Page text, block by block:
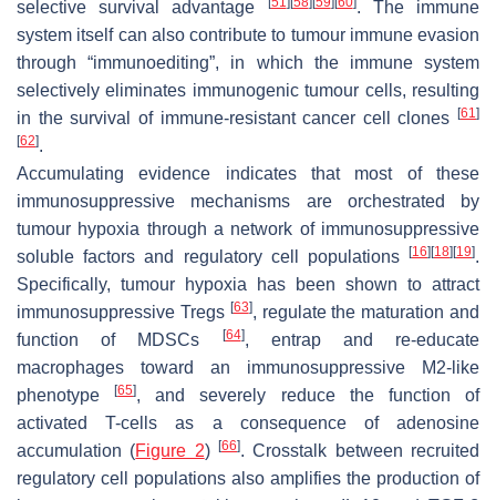
selective survival advantage
. The immune
system itself can also contribute to tumour immune evasion
through “immunoediting”, in which the immune system
selectively eliminates immunogenic tumour cells, resulting
in the survival of immune-resistant cancer cell clones
[61]
[62].
Accumulating evidence indicates that most of these
immunosuppressive mechanisms are orchestrated by
tumour hypoxia through a network of immunosuppressive
soluble factors and regulatory cell populations
[16] [18] [19].
Specifically, tumour hypoxia has been shown to attract
immunosuppressive Tregs [63], regulate the maturation and
function of MDSCs
[64], entrap and re-educate
macrophages toward an immunosuppressive M2-like
phenotype[65], and severely reduce the function of
activated T-cells as a consequence of adenosine
accumulation (Figure 2)[66]. Crosstalk between recruited
regulatory cell populations also amplifies the production of